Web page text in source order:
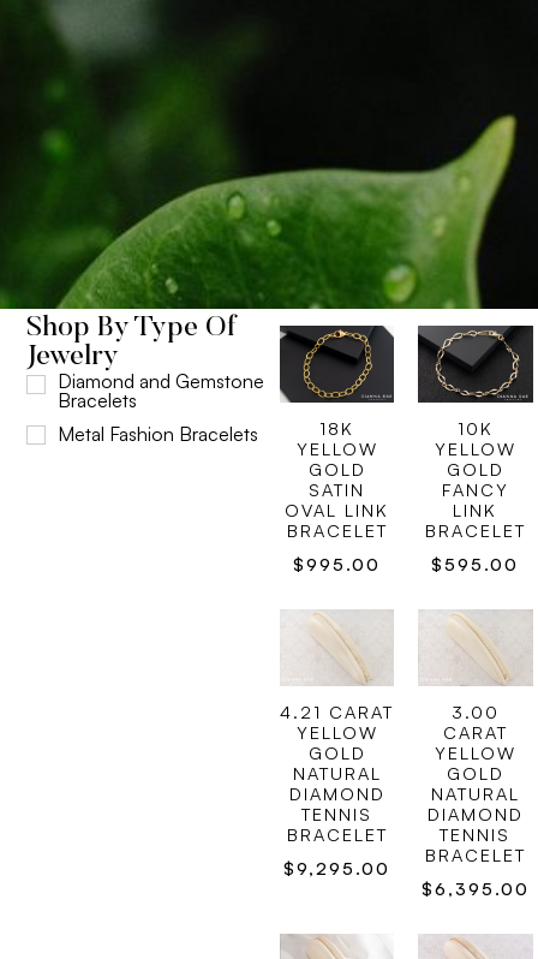
Shop By Type Of
Jewelry
Diamond and Gemstone
Bracelets
Metal Fashion Bracelets
18K
YELLOW
GOLD
SATIN
OVAL LINK
BRACELET
$995.00
10K
YELLOW
GOLD
FANCY
LINK
BRACELET
$595.00
4.21 CARAT
YELLOW
GOLD
NATURAL
DIAMOND
TENNIS
BRACELET
$9,295.00
3.00
CARAT
YELLOW
GOLD
NATURAL
DIAMOND
TENNIS
BRACELET
$6,395.00